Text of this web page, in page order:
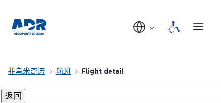
菲乌米奇诺 航班 Flight detail